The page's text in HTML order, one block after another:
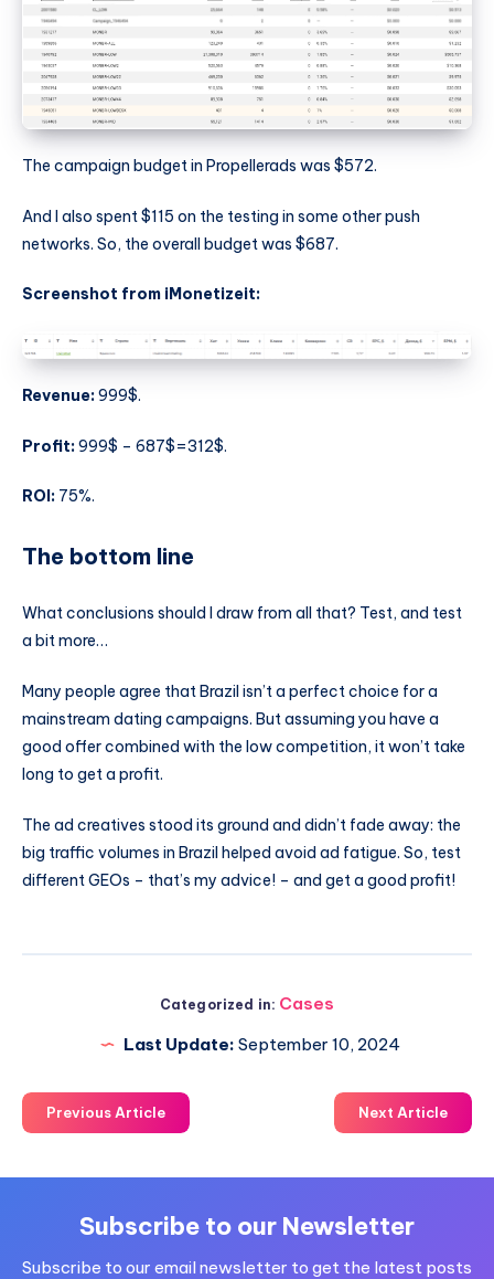
The campaign budget in Propellerads was $572.
And I also spent $115 on the testing in some other push
networks. So, the overall budget was $687.
Screenshot from iMonetizeit:
Revenue:999$.
Profit:999$ – 687$=312$.
ROI: 75%.
The bottom line
What conclusions should I draw from all that? Test, and test
a bit more…
Many people agree that Brazil isn’t a perfect choice for a
mainstream dating campaigns. But assuming you have a
good offer combined with the low competition, it won’t take
long to get a profit.
The ad creatives stood its ground and didn’t fade away: the
big traffic volumes in Brazil helped avoid ad fatigue. So, test
different GEOs – that’s my advice! – and get a good profit!
Categorized in: Cases
Last Update: September 10, 2024
Previous Article Next Article
Subscribe to our Newsletter
Subscribe to our email newsletter to get the latest posts